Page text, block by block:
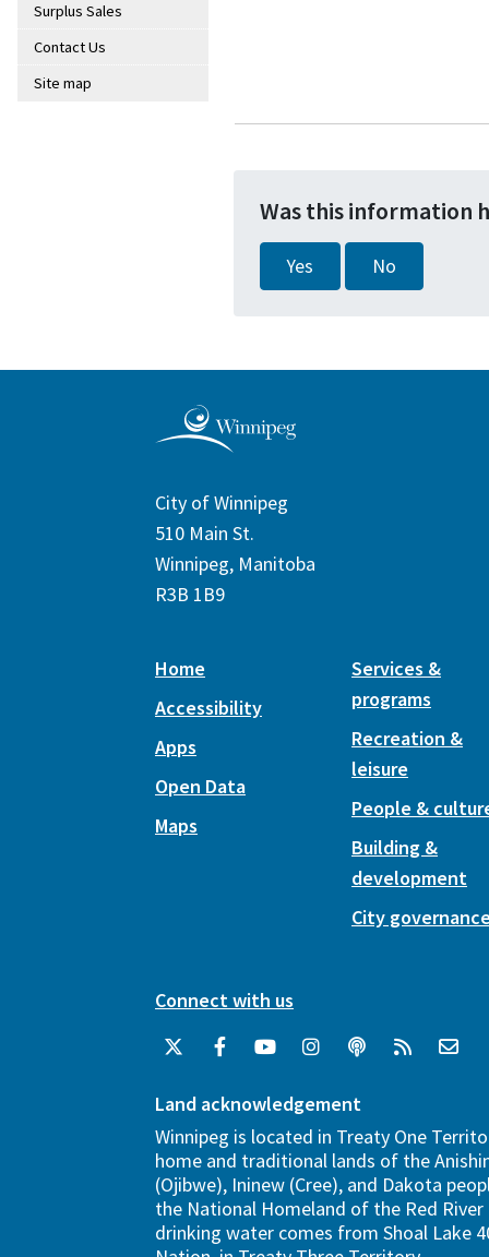
Surplus Sales
Contact Us
Site map
Was this information
Yes No
City of Winnipeg
510 Main St.
Winnipeg, Manitoba
R3B 1B9
Home
Accessibility
Apps
Open Data
Maps
Services &
programs
Recreation &
leisure
People &
Building &
development
City
Connect with us
Land acknowledgement
Winnipeg is located in Treaty One
home and traditional lands of the
(Ojibwe), Ininew (Cree), and Dakota
the National Homeland of the Red River
drinking water comes from Shoal Lake